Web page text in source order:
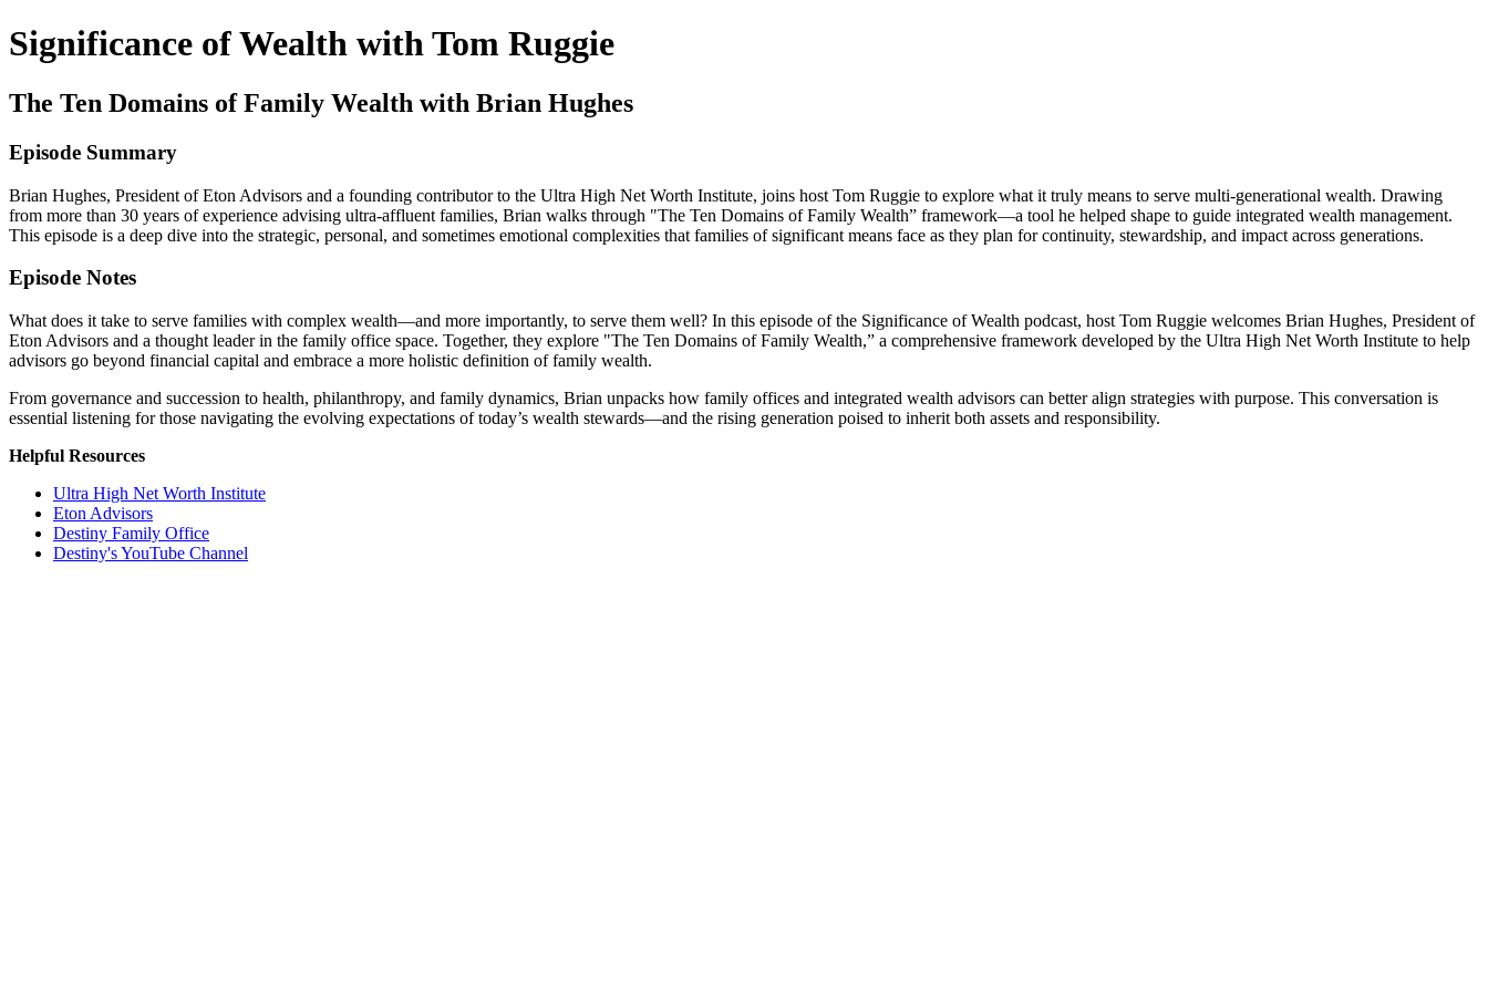
Significance of Wealth with Tom Ruggie
The Ten Domains of Family Wealth with Brian Hughes
Episode Summary
Brian Hughes, President of Eton Advisors and a founding contributor to the Ultra High Net Worth Institute, joins host Tom Ruggie to explore what it truly means to serve multi-generational wealth. Drawing
from more than 30 years of experience advising ultra-affluent families, Brian walks through "The Ten Domains of Family Wealth” framework—a tool he helped shape to guide integrated wealth management.
This episode is a deep dive into the strategic, personal, and sometimes emotional complexities that families of significant means face as they plan for continuity, stewardship, and impact across generations.
Episode Notes
What does it take to serve families with complex wealth—and more importantly, to serve them well? In this episode of the Significance of Wealth podcast, host Tom Ruggie welcomes Brian Hughes, President of
Eton Advisors and a thought leader in the family office space. Together, they explore "The Ten Domains of Family Wealth,” a comprehensive framework developed by the Ultra High Net Worth Institute to help
advisors go beyond financial capital and embrace a more holistic definition of family wealth.
From governance and succession to health, philanthropy, and family dynamics, Brian unpacks how family offices and integrated wealth advisors can better align strategies with purpose. This conversation is
essential listening for those navigating the evolving expectations of today’s wealth stewards—and the rising generation poised to inherit both assets and responsibility.
Helpful Resources
Ultra High Net Worth Institute
Eton Advisors
Destiny Family Office
Destiny's YouTube Channel